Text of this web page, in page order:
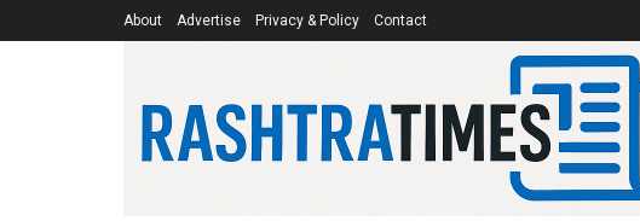
About Advertise Privacy & Policy Contact